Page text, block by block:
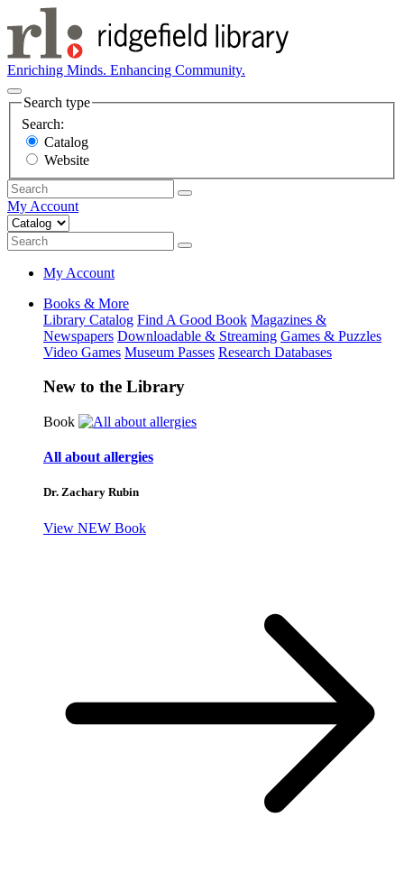
Enriching Minds. Enhancing Community.
Search type
Search:
Catalog
Website
My Account
My Account
Books & More
Library Catalog Find A Good Book Magazines &
Newspapers Downloadable & Streaming Games & Puzzles
Video Games Museum Passes Research Databases
New to the Library
Book
All about allergies
Dr. Zachary Rubin
View NEW Book